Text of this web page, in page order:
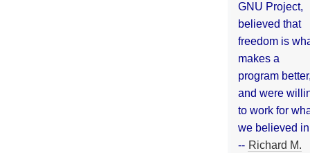
GNU Project,
believed that
freedom is
makes a
program
and were
to work for
we believed
-- Richard M.